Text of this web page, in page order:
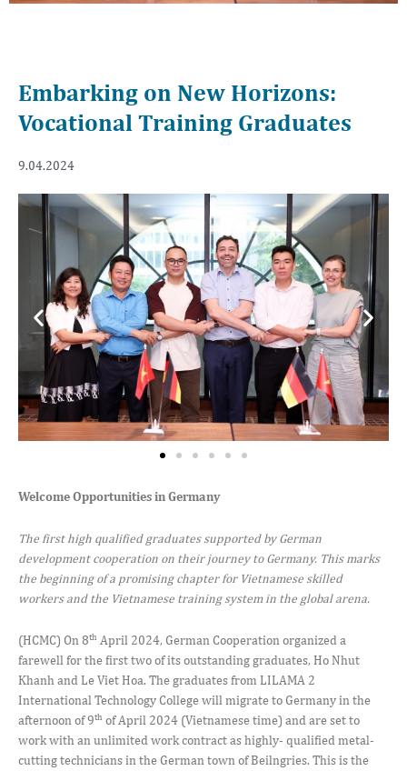
Embarking on New Horizons:
Vocational Training Graduates
9.04.2024
Welcome Opportunities in Germany
The first high qualified graduates supported by German
development cooperation on their journey to Germany. This marks
the beginning of a promising chapter for Vietnamese skilled
workers and the Vietnamese training system in the global arena.
(HCMC) On 8th April 2024, German Cooperation organized a
farewell for the first two of its outstanding graduates, Ho Nhut
Khanh and Le Viet Hoa. The graduates from LILAMA 2
International Technology College will migrate to Germany in the
afternoon of 9th of April 2024 (Vietnamese time) and are set to
work with an unlimited work contract as highly- qualified metal-
cutting technicians in the German town of Beilngries. This is the